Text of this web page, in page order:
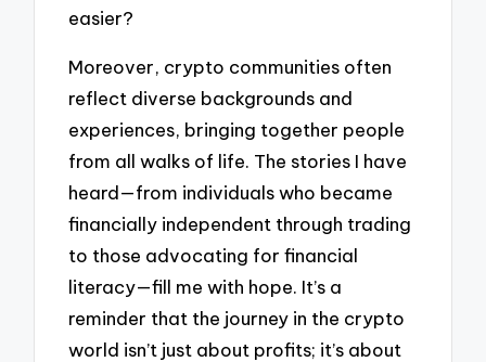
easier?
Moreover, crypto communities often
reflect diverse backgrounds and
experiences, bringing together people
from all walks of life. The stories I have
heard—from individuals who became
financially independent through trading
to those advocating for financial
literacy—fill me with hope. It’s a
reminder that the journey in the crypto
world isn’t just about profits; it’s about